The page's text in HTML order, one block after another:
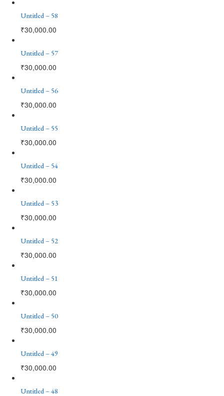
Untitled – 58
₹30,000.00
Untitled – 57
₹30,000.00
Untitled – 56
₹30,000.00
Untitled – 55
₹30,000.00
Untitled – 54
₹30,000.00
Untitled – 53
₹30,000.00
Untitled – 52
₹30,000.00
Untitled – 51
₹30,000.00
Untitled – 50
₹30,000.00
Untitled – 49
₹30,000.00
Untitled – 48